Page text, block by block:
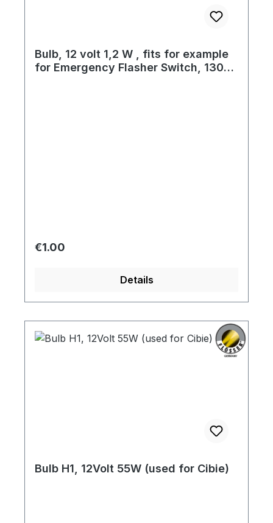
Bulb, 12 volt 1,2 W , fits for example
for Emergency Flasher Switch, 1303
Regular price:
€1.00
Details
Bulb H1, 12Volt 55W (used for Cibie)